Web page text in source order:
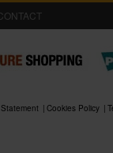
Cookies Policy